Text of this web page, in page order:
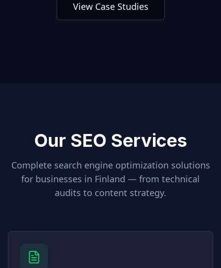
View Case Studies
Our SEO Services
Complete search engine optimization solutions
for businesses in Finland — from technical
audits to content strategy.